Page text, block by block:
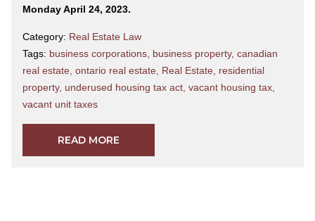
Monday April 24, 2023.
Category: Real Estate Law
Tags: business corporations business property, canadian
real estate ontario real estate Real Estate residential
property, underused housing tax act vacant housing tax
vacant unit taxes
READ MORE